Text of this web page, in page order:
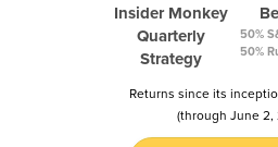
Insider Monkey
Quarterly
Strategy
50%
50%
Returns since its
(through June 2,